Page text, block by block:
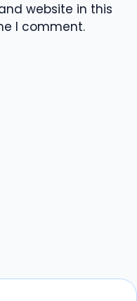
website in this
I comment.